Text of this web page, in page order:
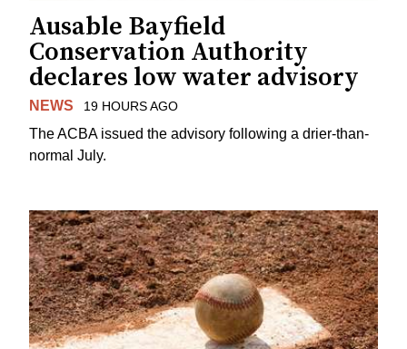
Ausable Bayfield
Conservation Authority
declares low water advisory
NEWS 19 HOURS AGO
The ACBA issued the advisory following a drier-than-
normal July.